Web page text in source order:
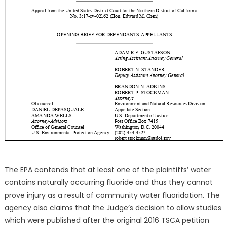
The EPA contends that at least one of the plaintiffs’ water
contains naturally occurring fluoride and thus they cannot
prove injury as a result of community water fluoridation. The
agency also claims that the Judge’s decision to allow studies
which were published after the original 2016 TSCA petition